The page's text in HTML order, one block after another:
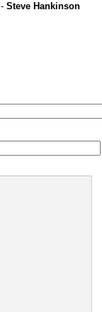
- Steve Hankinson